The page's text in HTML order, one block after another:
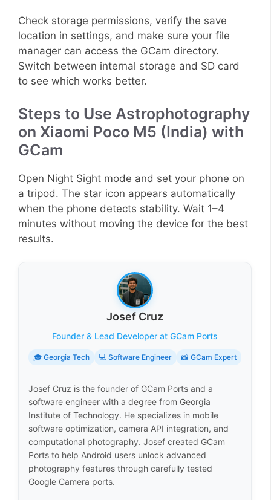
Check storage permissions, verify the save
location in settings, and make sure your file
manager can access the GCam directory.
Switch between internal storage and SD card
to see which works better.
Steps to Use Astrophotography
on Xiaomi Poco M5 (India) with
GCam
Open Night Sight mode and set your phone on
a tripod. The star icon appears automatically
when the phone detects stability. Wait 1–4
minutes without moving the device for the best
results.
Josef Cruz
Founder & Lead Developer at GCam Ports
🎓 Georgia Tech 💻 Software Engineer 📸 GCam Expert
Josef Cruz is the founder of GCam Ports and a
software engineer with a degree from Georgia
Institute of Technology. He specializes in mobile
software optimization, camera API integration, and
computational photography. Josef created GCam
Ports to help Android users unlock advanced
photography features through carefully tested
Google Camera ports.